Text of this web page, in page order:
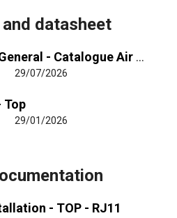
datasheet
- Catalogue Air Curtains General
29/07/2026
Top
29/01/2026
- TOP - RJ11